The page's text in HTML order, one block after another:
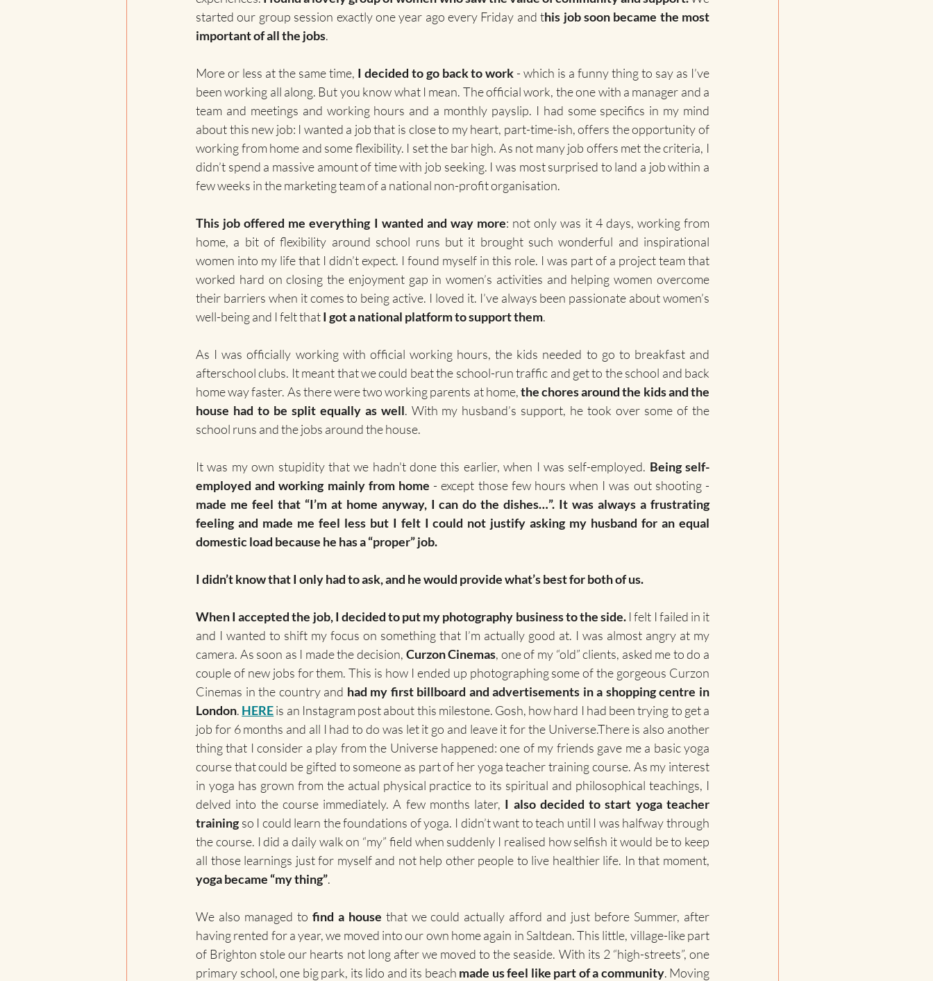
started our group session exactly one year ago every Friday and this job soon became the most
important of all the jobs.
More or less at the same time, I decided to go back to work - which is a funny thing to say as I’ve
been working all along. But you know what I mean. The official work, the one with a manager and a
team and meetings and working hours and a monthly payslip. I had some specifics in my mind
about this new job: I wanted a job that is close to my heart, part-time-ish, offers the opportunity of
working from home and some flexibility. I set the bar high. As not many job offers met the criteria, I
didn’t spend a massive amount of time with job seeking. I was most surprised to land a job within a
few weeks in the marketing team of a national non-profit organisation.
This job offered me everything I wanted and way more: not only was it 4 days, working from
home, a bit of flexibility around school runs but it brought such wonderful and inspirational
women into my life that I didn’t expect. I found myself in this role. I was part of a project team that
worked hard on closing the enjoyment gap in women’s activities and helping women overcome
their barriers when it comes to being active. I loved it. I’ve always been passionate about women’s
well-being and I felt that I got a national platform to support them.
As I was officially working with official working hours, the kids needed to go to breakfast and
afterschool clubs. It meant that we could beat the school-run traffic and get to the school and back
home way faster. As there were two working parents at home, the chores around the kids and the
house had to be split equally as well. With my husband’s support, he took over some of the
school runs and the jobs around the house.
It was my own stupidity that we hadn't done this earlier, when I was self-employed. Being self-
employed and working mainly from home
made me feel that “I’m at home anyway, I can do the dishes…”. It was always a frustrating
feeling and made me feel less but I felt I could not justify asking my husband for an equal
domestic load because he has a “proper” job.
I didn’t know that I only had to ask, and he would provide what’s best for both of us.
When I accepted the job, I decided to put my photography business to the side. I felt I failed in it
and I wanted to shift my focus on something that I’m actually good at. I was almost angry at my
camera. As soon as I made the decision, Curzon Cinemas, one of my “old” clients, asked me to do a
couple of new jobs for them. This is how I ended up photographing some of the gorgeous Curzon
Cinemas in the country and had my first billboard and advertisements in a shopping centre in
London. HERE is an Instagram post about this milestone. Gosh, how hard I had been trying to get a
job for 6 months and all I had to do was let it go and leave it for the Universe.There is also another
thing that I consider a play from the Universe happened: one of my friends gave me a basic yoga
course that could be gifted to someone as part of her yoga teacher training course. As my interest
in yoga has grown from the actual physical practice to its spiritual and philosophical teachings, I
delved into the course immediately. A few months later, I also decided to start yoga teacher
training so I could learn the foundations of yoga. I didn’t want to teach until I was halfway through
the course. I did a daily walk on “my” field when suddenly I realised how selfish it would be to keep
yoga became “my thing”.
We also managed to find a house that we could actually afford and just before Summer, after
having rented for a year, we moved into our own home again in Saltdean. This little, village-like part
of Brighton stole our hearts not long after we moved to the seaside. With its 2 “high-streets”, one
primary school, one big park, its lido and its beach made us feel like part of a community. Moving